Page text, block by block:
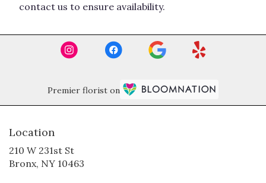
contact us to ensure availability.
Premier florist on
Location
210 W 231st St
Bronx, NY 10463